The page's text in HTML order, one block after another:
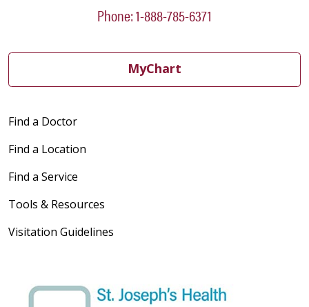
Phone: 1-888-785-6371
MyChart
Find a Doctor
Find a Location
Find a Service
Tools & Resources
Visitation Guidelines